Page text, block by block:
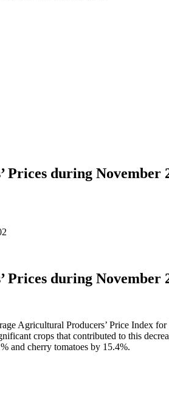
Prices during November
Prices during November
Agricultural Producers’ Price Index
crops that contributed to this
and cherry tomatoes by 15.4%.